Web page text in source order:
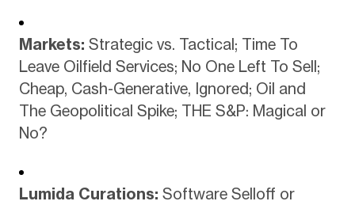
Markets: Strategic vs. Tactical; Time To
Leave Oilfield Services; No One Left To Sell;
Cheap, Cash-Generative, Ignored; Oil and
The Geopolitical Spike; THE S&P: Magical or
No?
Lumida Curations: Software Selloff or